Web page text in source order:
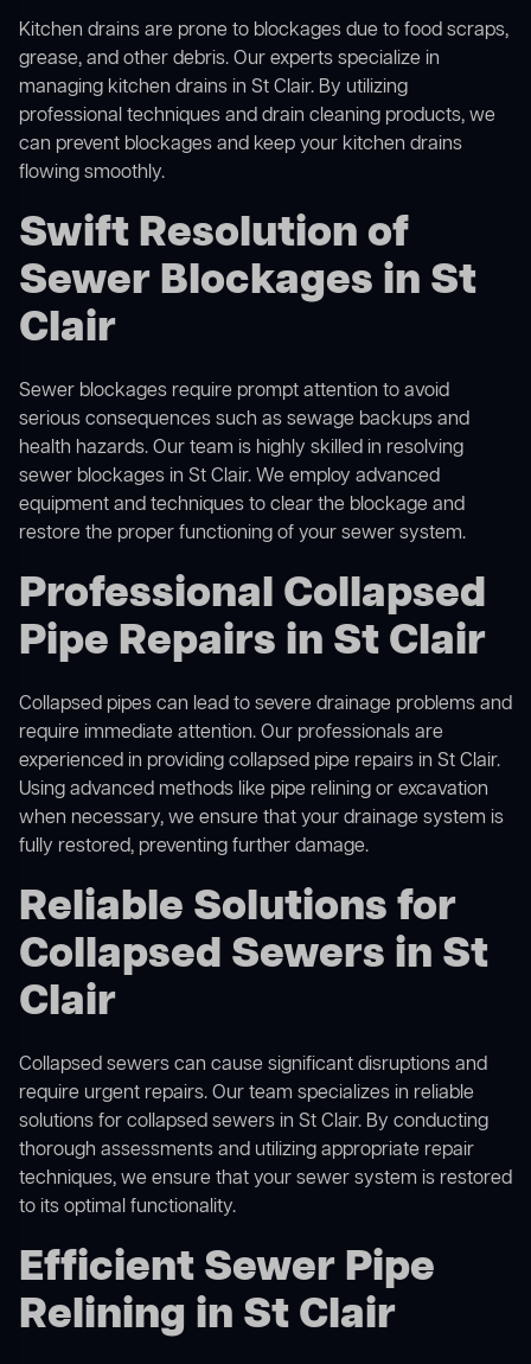
Kitchen drains are prone to blockages due to food scraps,
grease, and other debris. Our experts specialize in
managing kitchen drains in St Clair. By utilizing
professional techniques and drain cleaning products, we
can prevent blockages and keep your kitchen drains
flowing smoothly.
Swift Resolution of
Sewer Blockages in St
Clair
Sewer blockages require prompt attention to avoid
serious consequences such as sewage backups and
health hazards. Our team is highly skilled in resolving
sewer blockages in St Clair. We employ advanced
equipment and techniques to clear the blockage and
restore the proper functioning of your sewer system.
Professional Collapsed
Pipe Repairs in St Clair
Collapsed pipes can lead to severe drainage problems and
require immediate attention. Our professionals are
experienced in providing collapsed pipe repairs in St Clair.
Using advanced methods like pipe relining or excavation
when necessary, we ensure that your drainage system is
fully restored, preventing further damage.
Reliable Solutions for
Collapsed Sewers in St
Clair
Collapsed sewers can cause significant disruptions and
require urgent repairs. Our team specializes in reliable
solutions forcollapsed sewers in St Clair. By conducting
thorough assessments and utilizing appropriate repair
techniques, we ensure that your sewer system is restored
to its optimal functionality.
Efficient Sewer Pipe
Relining in St Clair